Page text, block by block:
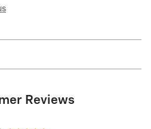
Reviews